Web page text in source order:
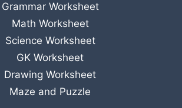
Grammar Worksheet
Math Worksheet
Science Worksheet
GK Worksheet
Drawing Worksheet
Maze and Puzzle